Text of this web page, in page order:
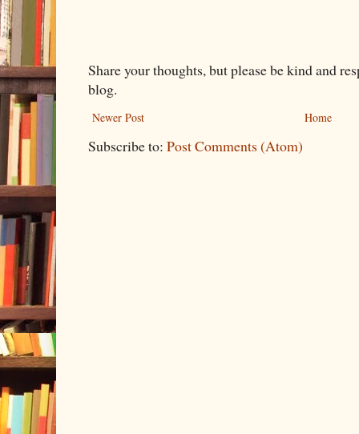
Share your thoughts, but please be kind and
blog.
Newer Post Home
Subscribe to: Post Comments (Atom)